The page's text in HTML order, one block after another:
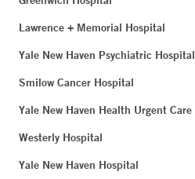
Lawrence + Memorial Hospital
Yale New Haven Psychiatric Hospital
Smilow Cancer Hospital
Yale New Haven Health Urgent Care
Westerly Hospital
Yale New Haven Hospital